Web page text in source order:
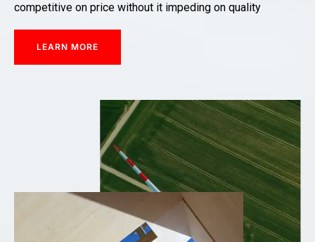
competitive on price without it impeding on quality
LEARN MORE